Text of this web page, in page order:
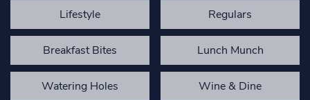
Lifestyle Regulars
Breakfast Bites Lunch Munch
Watering Holes Wine & Dine